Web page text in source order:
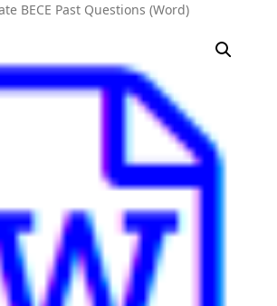
BECE Past Questions (Word)